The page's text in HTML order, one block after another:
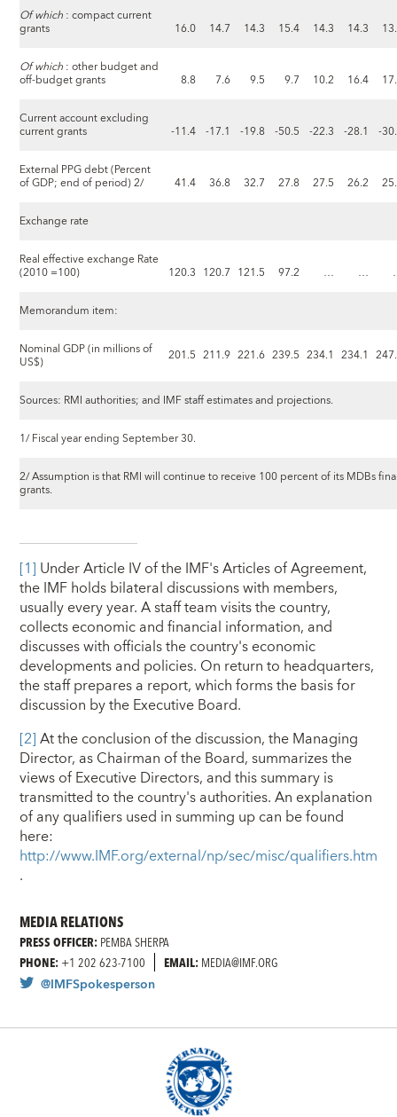
Of which: compact current
grants 16.0 14.7 14.3 15.4 14.3 14.3
Of which: other budget and
off-budget grants 8.8 7.6 9.5 9.7 10.2 16.4
Current account excluding
current grants -11.4 -17.1 -19.8 -50.5 -22.3 -28.1 -
External PPG debt (Percent
of GDP; end of period) 2/ 41.4 36.8 32.7 27.8 27.5 26.2
Exchange rate
Real effective exchange Rate
(2010 =100) 120.3 120.7 121.5 97.2 … …
Memorandum item:
Nominal GDP (in millions of
US$) 201.5 211.9 221.6 239.5 234.1 234.1
Sources: RMI authorities; and IMF staff estimates and projections.
1/ Fiscal year ending September 30.
2/ Assumption is that RMI will continue to receive 100 percent of its MDBs
grants.
[1] Under Article IV of the IMF's Articles of Agreement,
the IMF holds bilateral discussions with members,
usually every year. A staff team visits the country,
collects economic and financial information, and
discusses with officials the country's economic
developments and policies. On return to headquarters,
the staff prepares a report, which forms the basis for
discussion by the Executive Board.
[2]At the conclusion of the discussion, the Managing
Director, as Chairman of the Board, summarizes the
views of Executive Directors, and this summary is
transmitted to the country's authorities. An explanation
of any qualifiers used in summing up can be found
here:
http://www.IMF.org/external/np/sec/misc/qualifiers.htm
.
MEDIA RELATIONS
PRESS OFFICER:PEMBA SHERPA
PHONE:+1 202 623-7100 EMAIL:MEDIA@IMF.ORG
@IMFSpokesperson